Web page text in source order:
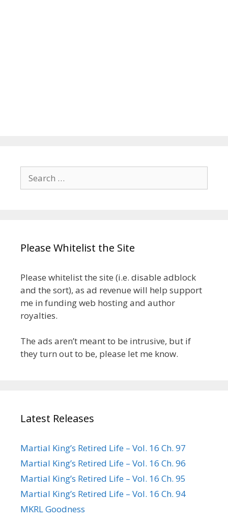
Search
for:
Please Whitelist the Site
Please whitelist the site (i.e. disable adblock
and the sort), as ad revenue will help support
me in funding web hosting and author
royalties.
The ads aren’t meant to be intrusive, but if
they turn out to be, please let me know.
Latest Releases
Martial King’s Retired Life – Vol. 16 Ch. 97
Martial King’s Retired Life – Vol. 16 Ch. 96
Martial King’s Retired Life – Vol. 16 Ch. 95
Martial King’s Retired Life – Vol. 16 Ch. 94
MKRL Goodness